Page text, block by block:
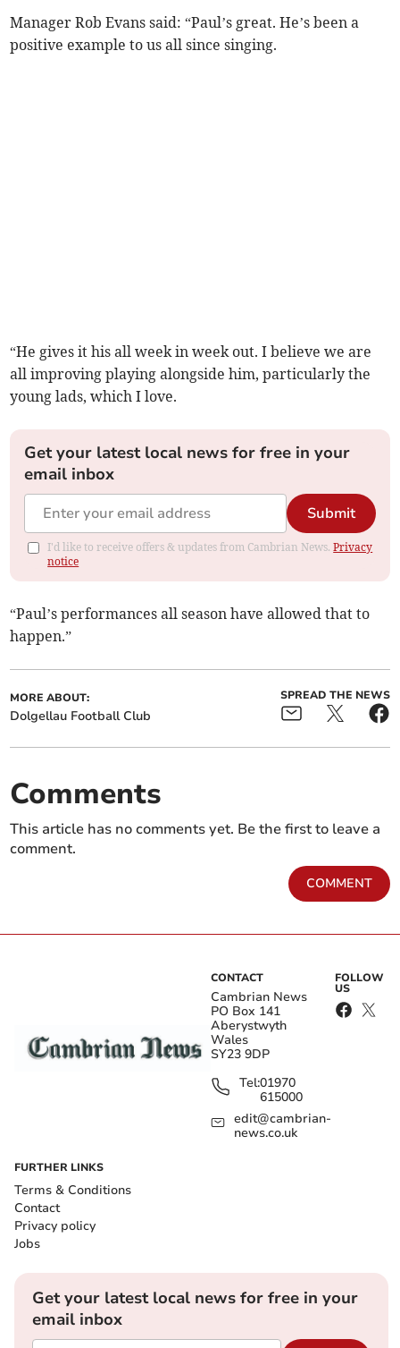
Manager Rob Evans said: “Paul’s great. He’s been a
positive example to us all since singing.
“He gives it his all week in week out. I believe we are
all improving playing alongside him, particularly the
young lads, which I love.
Get your latest local news for free in your
email inbox
Submit
I'd like to receive offers & updates from Cambrian News.Privacy
notice
“Paul’s performances all season have allowed that to
happen.”
MORE ABOUT:
Dolgellau Football Club
SPREAD THE NEWS
Comments
This article has no comments yet. Be the first to leave a
comment.
COMMENT
CONTACT
Cambrian News
PO Box 141
Aberystwyth
Wales
SY23 9DP
Tel:01970
615000
edit@cambrian-
news.co.uk
FOLLOW
US
FURTHER LINKS
Terms & Conditions
Contact
Privacy policy
Jobs
Get your latest local news for free in your
email inbox